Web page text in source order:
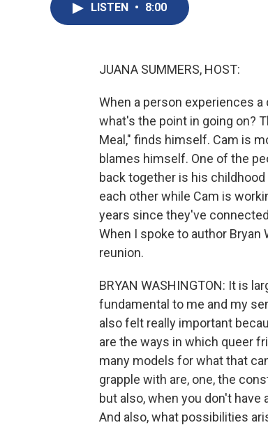
LISTEN • 8:00
JUANA SUMMERS, HOST:
When a person experiences
what's the point in going on?
Meal," finds himself. Cam is
blames himself. One of the
back together is his
each other while Cam is
years since they've
When I spoke to author
reunion.
BRYAN WASHINGTON: It is
fundamental to me and my
also felt really important
are the ways in which queer
many models for what that
grapple with are, one, the
but also, when you don't
And also, what possibilities